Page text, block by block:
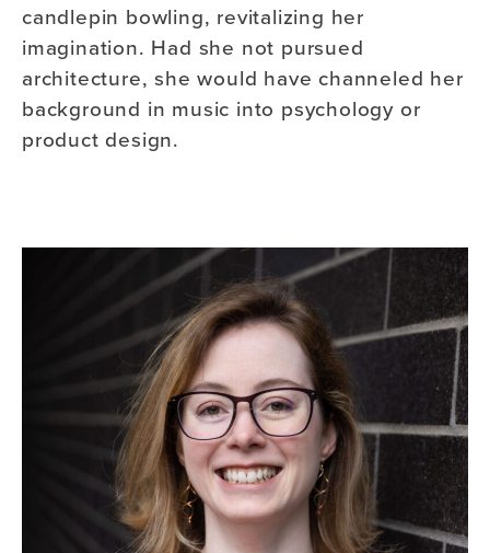
candlepin bowling, revitalizing her
imagination. Had she not pursued
architecture, she would have channeled her
background in music into psychology or
product design.